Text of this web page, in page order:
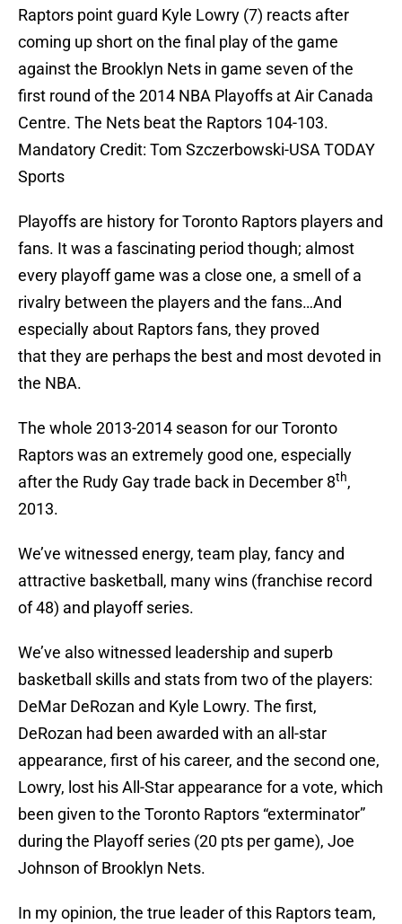
Raptors point guard Kyle Lowry (7) reacts after
coming up short on the final play of the game
against the Brooklyn Nets in game seven of the
first round of the 2014 NBA Playoffs at Air Canada
Centre. The Nets beat the Raptors 104-103.
Mandatory Credit: Tom Szczerbowski-USA TODAY
Sports
Playoffs are history for Toronto Raptors players and
fans. It was a fascinating period though; almost
every playoff game was a close one, a smell of a
rivalry between the players and the fans…And
especially about Raptors fans, they proved
that they are perhaps the best and most devoted in
the NBA.
The whole 2013-2014 season for our Toronto
Raptors was an extremely good one, especially
after the Rudy Gay trade back in December 8th,
2013.
We’ve witnessed energy, team play, fancy and
attractive basketball, many wins (franchise record
of 48) and playoff series.
We’ve also witnessed leadership and superb
basketball skills and stats from two of the players:
DeMar DeRozan and Kyle Lowry. The first,
DeRozan had been awarded with an all-star
appearance, first of his career, and the second one,
Lowry, lost his All-Star appearance for a vote, which
been given to the Toronto Raptors “exterminator”
during the Playoff series (20 pts per game), Joe
Johnson of Brooklyn Nets.
In my opinion, the true leader of this Raptors team,